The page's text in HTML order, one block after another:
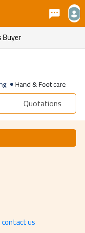
Buyer
Hand & Foot care
Quotations
contact us